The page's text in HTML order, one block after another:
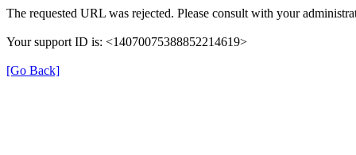
The requested URL was rejected. Please consult with your
Your support ID is: <14070075388852214619>
[Go Back]